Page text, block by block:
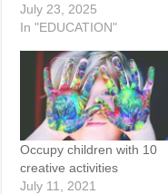
July 23, 2025
In "EDUCATION"
Occupy children with 10
creative activities
July 11, 2021